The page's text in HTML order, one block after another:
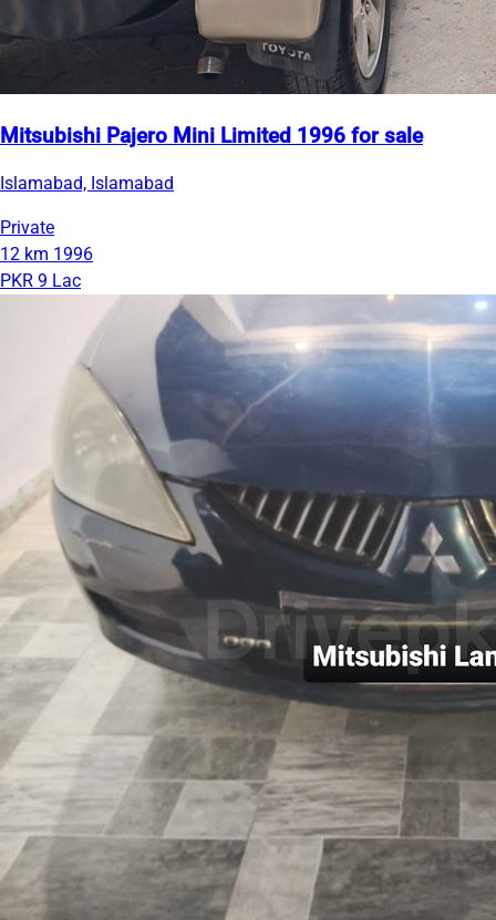
Mitsubishi Pajero Mini Limited 1996 for sale
Islamabad, Islamabad
Private
12 km 1996
PKR 9 Lac